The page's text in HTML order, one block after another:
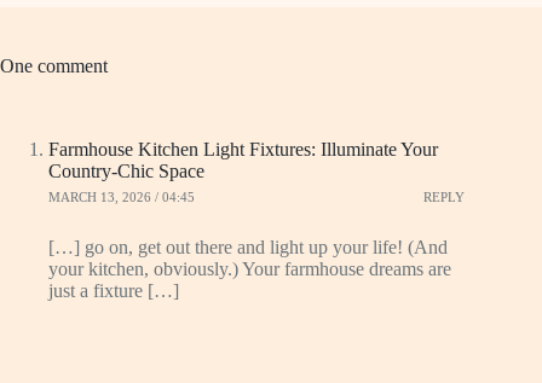
One comment
Farmhouse Kitchen Light Fixtures: Illuminate Your
Country-Chic Space
MARCH 13, 2026 / 04:45 REPLY
[…] go on, get out there and light up your life! (And
your kitchen, obviously.) Your farmhouse dreams are
just a fixture […]